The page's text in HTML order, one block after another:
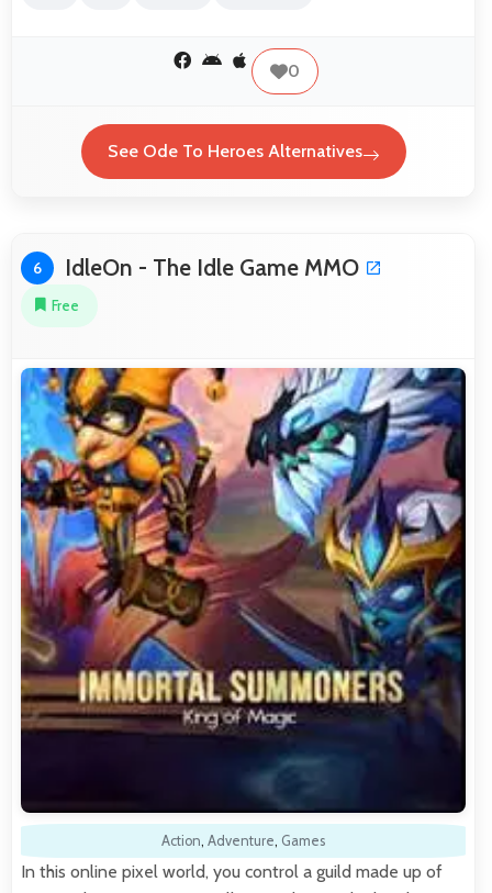
0
See Ode To Heroes Alternatives
6 IdleOn - The Idle Game MMO
Free
Action, Adventure, Games
In this online pixel world, you control a guild made up of